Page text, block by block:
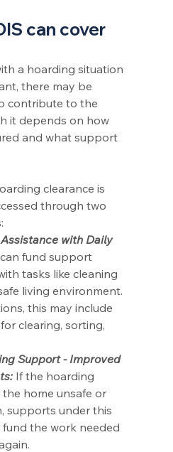
can cover
a hoarding situation
there may be
contribute to the
it depends on how
and what support
clearance is
through two
with Daily
fund support
tasks like cleaning
living environment.
this may include
clearing, sorting,
Support - Improved
If the hoarding
home unsafe or
supports under this
the work needed